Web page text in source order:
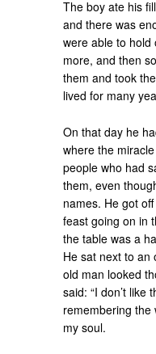
The boy ate his
and there was
were able to
more, and then
them and took
lived for many
On that day he
where the
people who had
them, even
names. He got
feast going on in
the table was a
He sat next to an
old man looked
said: “I don’t like
remembering the
my soul.